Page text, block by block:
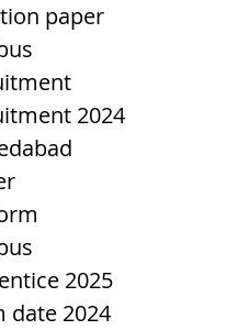
paper
2024
2025
date 2024